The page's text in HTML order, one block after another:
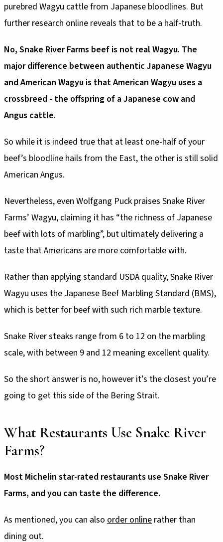
purebred Wagyu cattle from Japanese bloodlines. But
further research online reveals that to be a half-truth.
No, Snake River Farms beef is not real Wagyu. The
major difference between authentic Japanese Wagyu
and American Wagyu is that American Wagyu uses a
crossbreed - the offspring of a Japanese cow and
Angus cattle.
So while it is indeed true that at least one-half of your
beef’s bloodline hails from the East, the other is still solid
American Angus.
Nevertheless, even Wolfgang Puck praises Snake River
Farms’ Wagyu, claiming it has “the richness of Japanese
beef with lots of marbling”, but ultimately delivering a
taste that Americans are more comfortable with.
Rather than applying standard USDA quality, Snake River
Wagyu uses the Japanese Beef Marbling Standard (BMS),
which is better for beef with such rich marble texture.
Snake River steaks range from 6 to 12 on the marbling
scale, with between 9 and 12 meaning excellent quality.
So the short answer is no, however it’s the closest you’re
going to get this side of the Bering Strait.
What Restaurants Use Snake River
Farms?
Most Michelin star-rated restaurants use Snake River
Farms, and you can taste the difference.
As mentioned, you can also order online rather than
dining out.